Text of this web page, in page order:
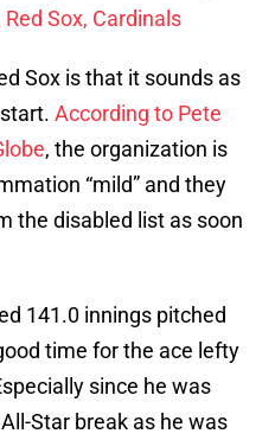
Sox, Cardinals
Sox is that it sounds as
According to Pete
, the organization is
“mild” and they
the disabled list as soon
141.0 innings pitched
time for the ace lefty
since he was
Star break as he was